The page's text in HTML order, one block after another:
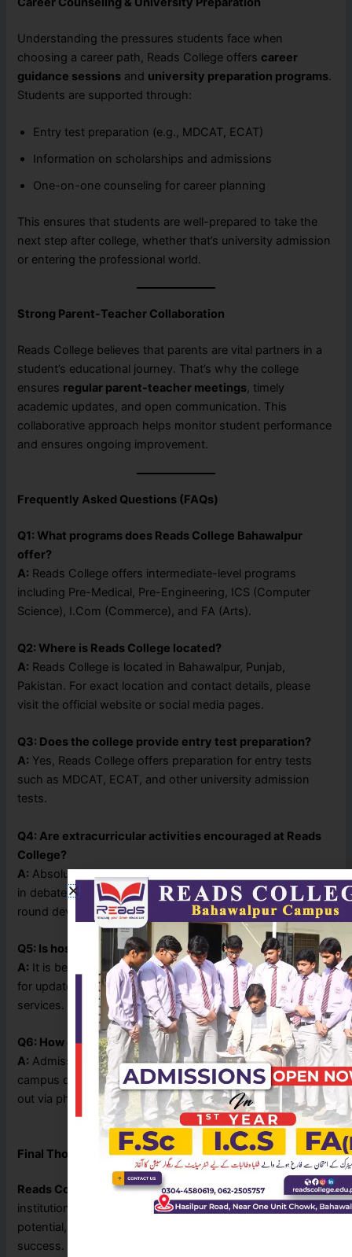
Understanding the pressures students face when
choosing a career path, Reads College offers career
guidance sessions and university preparation programs.
Students are supported through:
Entry test preparation (e.g., MDCAT, ECAT)
Information on scholarships and admissions
One-on-one counseling for career planning
This ensures that students are well-prepared to take the
next step after college, whether that’s university admission
or entering the professional world.
Strong Parent-Teacher Collaboration
Reads College believes that parents are vital partners in a
student’s educational journey. That’s why the college
ensures regular parent-teacher meetings, timely
academic updates, and open communication. This
collaborative approach helps monitor student performance
and ensures ongoing improvement.
Frequently Asked Questions (FAQs)
Q1: What programs does Reads College Bahawalpur
offer?
A: Reads College offers intermediate-level programs
including Pre-Medical, Pre-Engineering, ICS (Computer
Science), I.Com (Commerce), and FA (Arts).
Q2: Where is Reads College located?
A: Reads College is located in Bahawalpur, Punjab,
Pakistan. For exact location and contact details, please
visit the official website or social media pages.
Q3: Does the college provide entry test preparation?
A: Yes, Reads College offers preparation for entry tests
such as MDCAT, ECAT, and other university admission
tests.
Q4: Are extracurricular activities encouraged at Reads
College?
A: Absolutely! The college promotes student participation
in debates, sports, cultural events, and seminars for all-
round development.
Q5: Is hostel or transport facility available?
A: It is best to contact the college administration directly
for updated information regarding hostel or transport
services.
Q6: How can I apply for admission?
A: Admission forms and details are usually available at the
campus during the admission season. You can also reach
out via phone or social media for assistance.
Final Thoughts
Reads College Bahawalpuris more than just an academic
institution — it’s a place where students discover their
potential, shape their future, and build the foundation for
success. With its modern infrastructure, highly qualified